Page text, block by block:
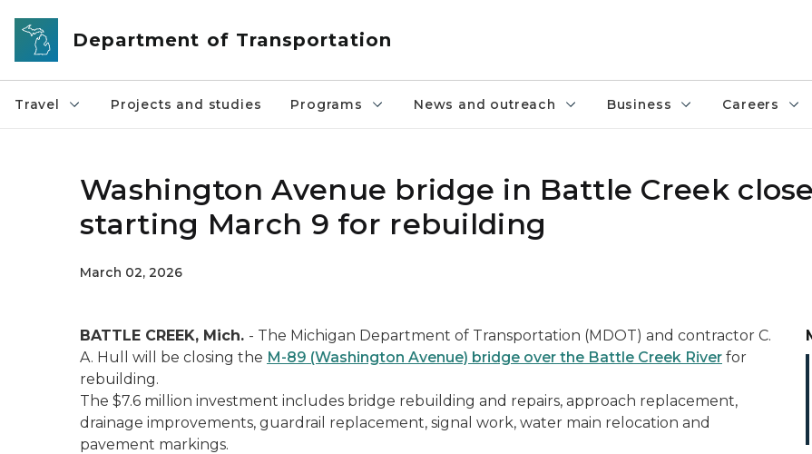
Skip to main content
Department of Transportation
Travel Projects and studies Programs News and outreach Business Careers
Washington Avenue bridge in Battle Creek
starting March 9 for rebuilding
March 02, 2026
BATTLE CREEK, Mich. - The Michigan Department of Transportation (MDOT) and contractor C.
A. Hull will be closing the M-89 (Washington Avenue) bridge over the Battle Creek River for
rebuilding.
The $7.6 million investment includes bridge rebuilding and repairs, approach replacement,
drainage improvements, guardrail replacement, signal work, water main relocation and
pavement markings.